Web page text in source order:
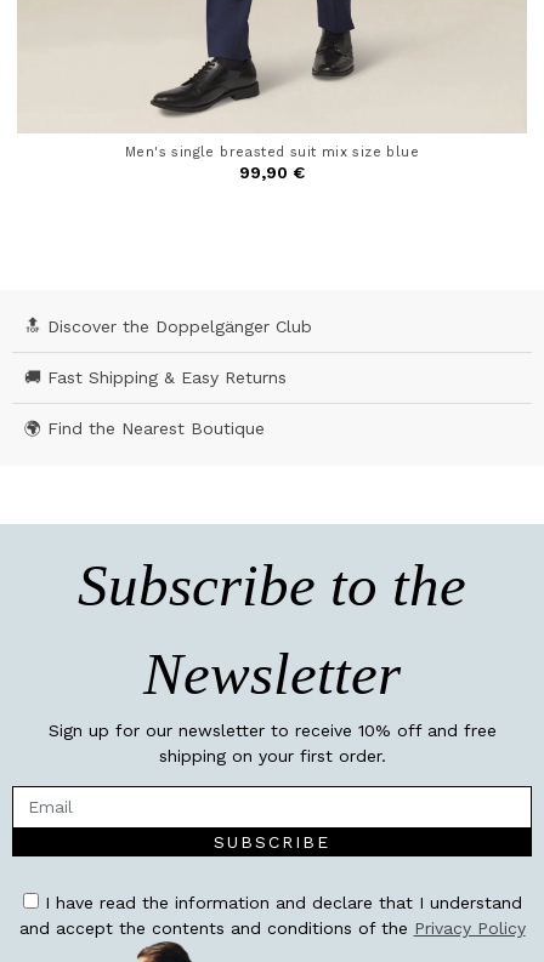
Men's single breasted suit mix size blue
99,90 €
🔝 Discover the Doppelgänger Club
🚚 Fast Shipping & Easy Returns
🌍 Find the Nearest Boutique
Subscribe to the
Newsletter
Sign up for our newsletter to receive 10% off and free
shipping on your first order.
SUBSCRIBE
I have read the information and declare that I understand
and accept the contents and conditions of the Privacy Policy